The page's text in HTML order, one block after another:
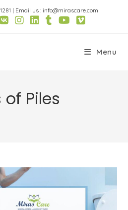
| Email us : info@mirascare.com
Menu
Piles